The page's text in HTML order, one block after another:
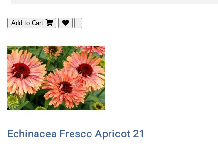
Add to Cart
Echinacea Fresco Apricot 21